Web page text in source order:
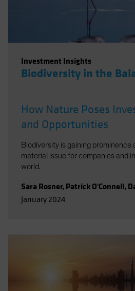
Investment Insights
Biodiversity in the
How Nature Poses
and Opportunities
Biodiversity is gaining prominence
material issue for companies and
world.
Sara Rosner, Patrick O'Connell,
January 2024